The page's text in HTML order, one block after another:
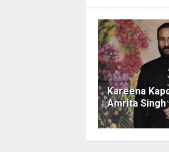
Kareena
Amrita Singh